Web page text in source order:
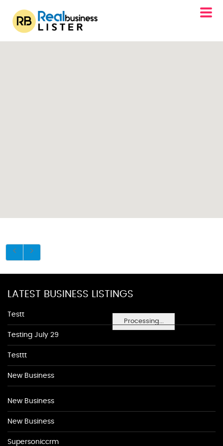
Processing...
LATEST BUSINESS LISTINGS
Testt
Testing July 29
Testtt
New Business
New Business
New Business
Supersoniccrm